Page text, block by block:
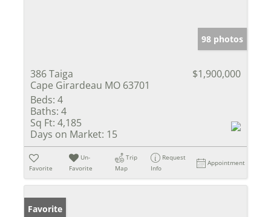
98 photos
386 Taiga
Cape Girardeau MO 63701
$1,900,000
Beds: 4
Baths: 4
Sq Ft: 4,185
Days on Market: 15
Favorite
Un-
Favorite
Trip
Map
Request
Info
Appointment
Favorite